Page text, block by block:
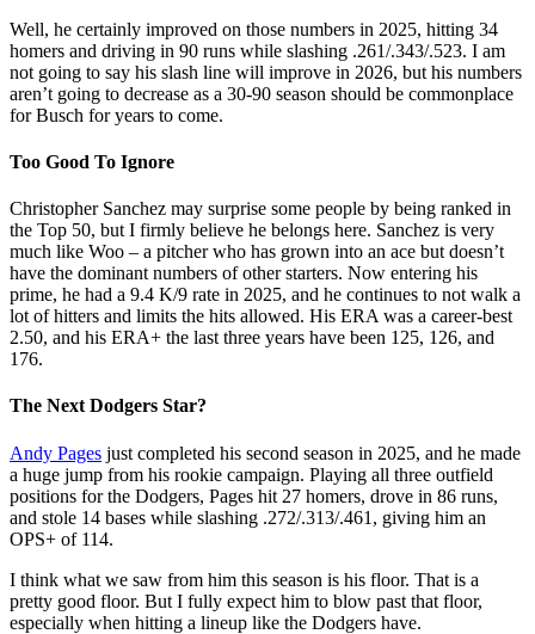
Well, he certainly improved on those numbers in 2025, hitting 34
homers and driving in 90 runs while slashing .261/.343/.523. I am
not going to say his slash line will improve in 2026, but his numbers
aren’t going to decrease as a 30-90 season should be commonplace
for Busch for years to come.
Too Good To Ignore
Christopher Sanchez may surprise some people by being ranked in
the Top 50, but I firmly believe he belongs here. Sanchez is very
much like Woo – a pitcher who has grown into an ace but doesn’t
have the dominant numbers of other starters. Now entering his
prime, he had a 9.4 K/9 rate in 2025, and he continues to not walk a
lot of hitters and limits the hits allowed. His ERA was a career-best
2.50, and his ERA+ the last three years have been 125, 126, and
176.
The Next Dodgers Star?
Andy Pages just completed his second season in 2025, and he made
a huge jump from his rookie campaign. Playing all three outfield
positions for the Dodgers, Pages hit 27 homers, drove in 86 runs,
and stole 14 bases while slashing .272/.313/.461, giving him an
OPS+ of 114.
I think what we saw from him this season is his floor. That is a
pretty good floor. But I fully expect him to blow past that floor,
especially when hitting a lineup like the Dodgers have.